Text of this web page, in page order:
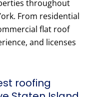
throughout
From residential
flat roof
and licenses
roofing